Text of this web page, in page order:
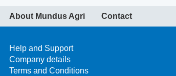
About Mundus Agri Contact
Help and Support
Company details
Terms and Conditions